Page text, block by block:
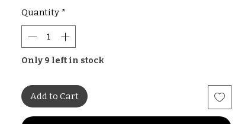
Quantity *
Only 9 left in stock
Add to Cart